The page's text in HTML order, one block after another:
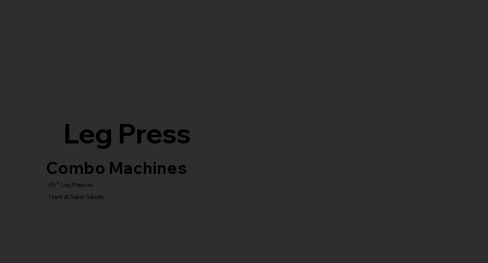
Leg Press
Combo Machines
45° Leg Presses
Hack & Super Squats